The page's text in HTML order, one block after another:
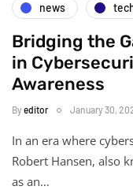
news
Bridging the
in
Awareness
Byeditor January 30,
In an era where
Robert Hansen, also
as an…